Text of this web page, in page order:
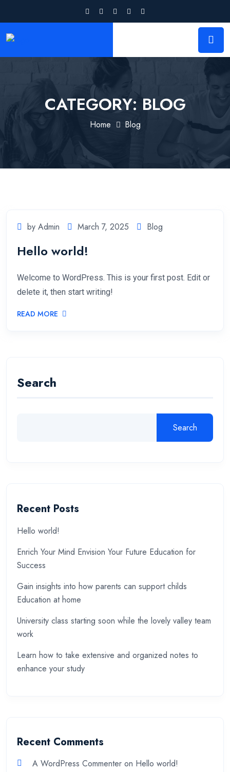
CATEGORY: BLOG
Home Blog
by Admin March 7, 2025 Blog
Hello world!
Welcome to WordPress. This is your first post. Edit or
delete it, then start writing!
READ MORE
Search
Search
Recent Posts
Hello world!
Enrich Your Mind Envision Your Future Education for
Success
Gain insights into how parents can support childs
Education at home
University class starting soon while the lovely valley team
work
Learn how to take extensive and organized notes to
enhance your study
Recent Comments
A WordPress Commenter on Hello world!